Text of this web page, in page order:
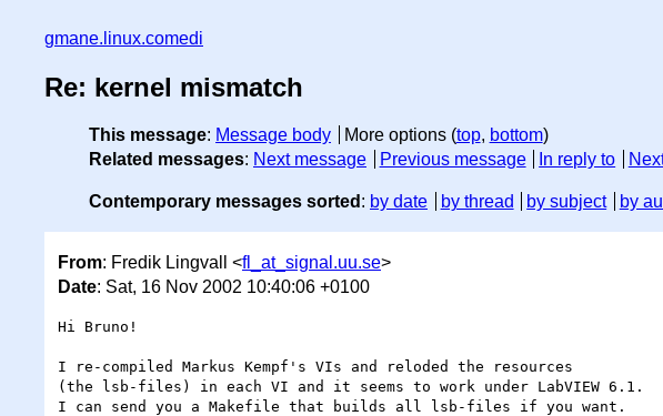
gmane.linux.comedi
Re: kernel mismatch
This message: Message body More options (top, bottom)
Related messages: Next message Previous message In reply to
Contemporary messages sorted : by date by thread by subject by
From: Fredik Lingvall <fl_at_signal.uu.se>
Date: Sat, 16 Nov 2002 10:40:06 +0100
Hi Bruno!
I re-compiled Markus Kempf's VIs and reloded the resources
(the lsb-files) in each VI and it seems to work under LabVIEW 6.1.
I can send you a Makefile that builds all lsb-files if you want.